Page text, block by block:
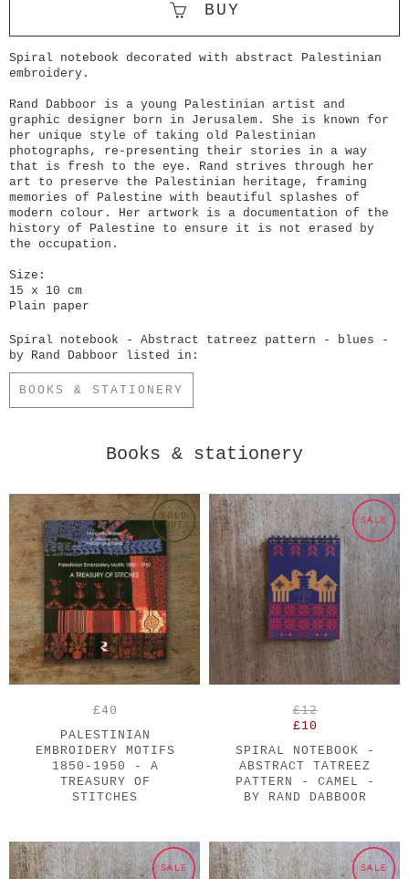
BUY
Spiral notebook decorated with abstract Palestinian
embroidery.
Rand Dabboor is a young Palestinian artist and
graphic designer born in Jerusalem. She is known for
her unique style of taking old Palestinian
photographs, re-presenting their stories in a way
that is fresh to the eye. Rand strives through her
art to preserve the Palestinian heritage, framing
memories of Palestine with beautiful splashes of
modern colour. Her artwork is a documentation of the
history of Palestine to ensure it is not erased by
the occupation.
Size:
15 x 10 cm
Plain paper
Spiral notebook - Abstract tatreez pattern - blues -
by Rand Dabboor listed in:
BOOKS & STATIONERY
Books & stationery
SOLD
OUT
£40
PALESTINIAN
EMBROIDERY MOTIFS
1850-1950 - A
TREASURY OF
STITCHES
SALE
£12
£10
SPIRAL NOTEBOOK -
ABSTRACT TATREEZ
PATTERN - CAMEL -
BY RAND DABBOOR
SALE SALE